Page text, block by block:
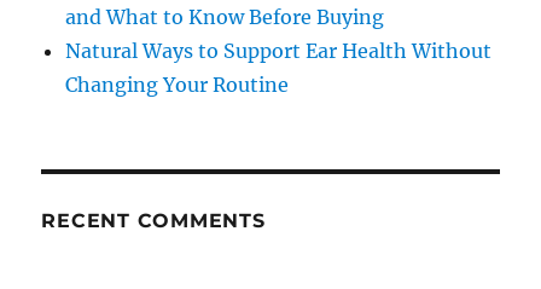
and What to Know Before Buying
Natural Ways to Support Ear Health Without
Changing Your Routine
RECENT COMMENTS